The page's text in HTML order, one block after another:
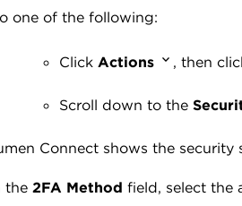
one of the following:
Click Actions , then
Scroll down to the
Connect shows the security
the 2FA Method field, select the